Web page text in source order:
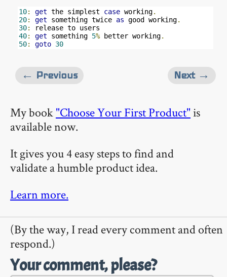
10: get the simplest case working.
20: get something twice as good working.
30:
40: get something 5% better working.
50: goto 30
Next →
← Previous
My book"Choose Your First Product"is
available now.
It gives you 4 easy steps to find and
validate a humble product idea.
Learn more.
(By the way, I read every comment and often
respond.)
Your comment, please?